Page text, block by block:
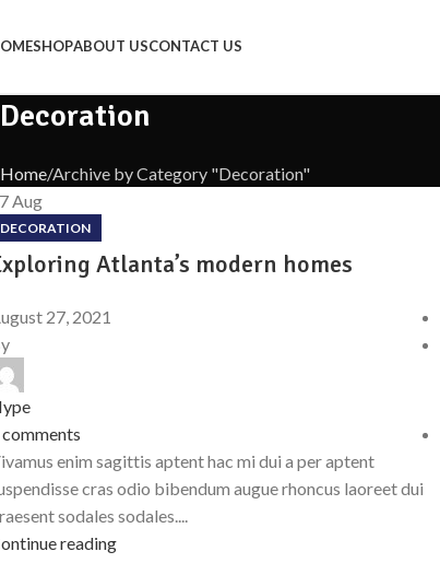
SHOPABOUT USCONTACT US
Decoration
Home Archive by Category "Decoration"
Aug
DECORATION
Atlanta’s modern homes
27, 2021
comments
enim sagittis aptent hac mi dui a per aptent
cras odio bibendum augue rhoncus laoreet dui
sodales sodales....
reading